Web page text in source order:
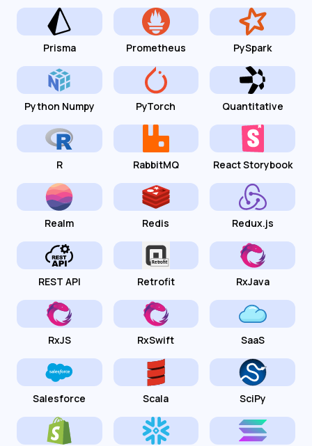
Prisma Prometheus PySpark
Python Numpy PyTorch Quantitative
R RabbitMQ React Storybook
Realm Redis Redux.js
REST API Retrofit RxJava
RxJS RxSwift SaaS
Salesforce Scala SciPy